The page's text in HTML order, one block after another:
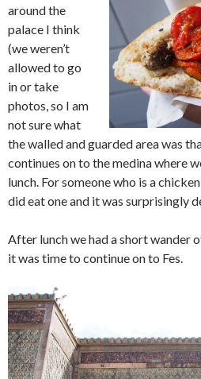
around the
palace I think
(we weren’t
allowed to go
in or take
photos, so I am
not sure what
the walled and guarded area was
continues on to the medina where
lunch. For someone who is a
did eat one and it was surprisingly
After lunch we had a short wander
it was time to continue on to Fes.